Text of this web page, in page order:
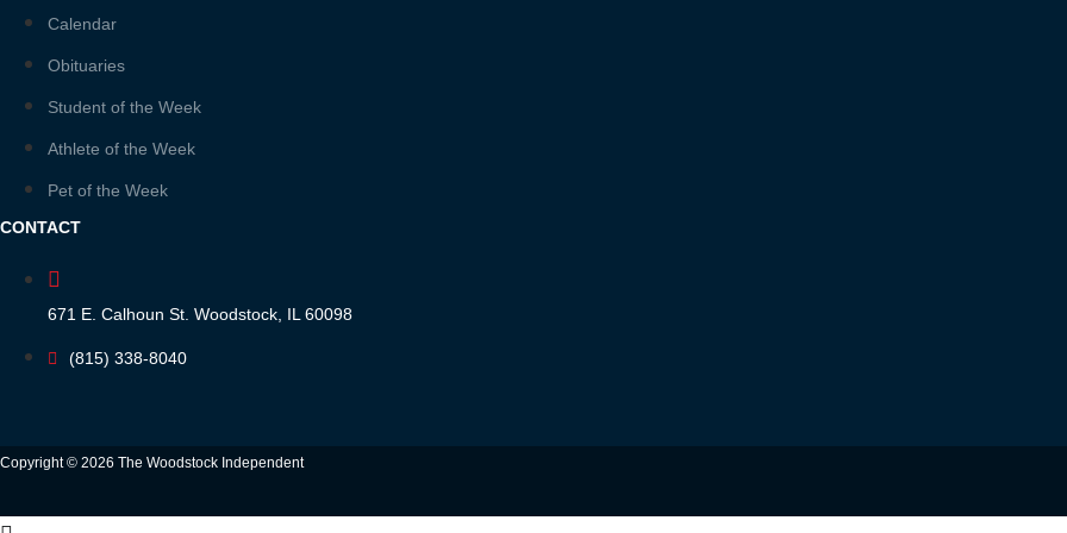
Calendar
Obituaries
Student of the Week
Athlete of the Week
Pet of the Week
CONTACT
671 E. Calhoun St. Woodstock, IL 60098
(815) 338-8040
Copyright © 2026 The Woodstock Independent